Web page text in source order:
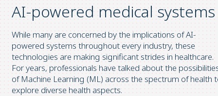
AI-powered medical systems
While many are concerned by the implications of AI-
powered systems throughout every industry, these
technologies are making significant strides in healthcare.
For years, professionals have talked about the
of Machine Learning (ML) across the spectrum of health
explore diverse health aspects.